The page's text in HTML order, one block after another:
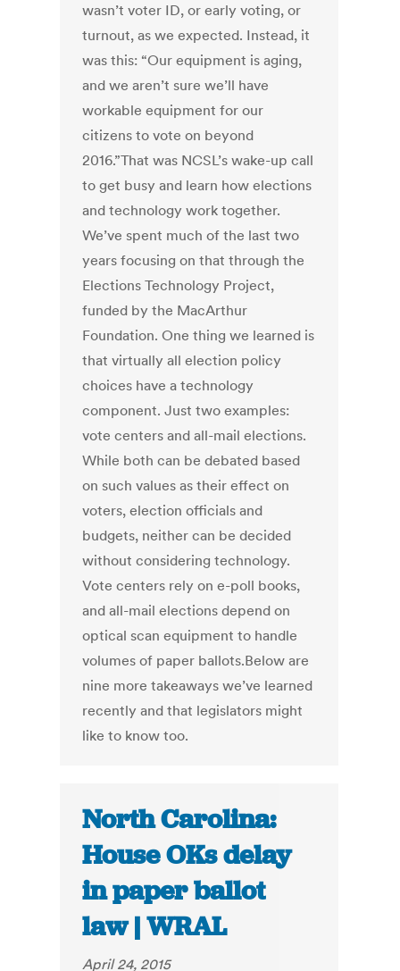
wasn’t voter ID, or early voting, or
turnout, as we expected. Instead, it
was this: “Our equipment is aging,
and we aren’t sure we’ll have
workable equipment for our
citizens to vote on beyond
2016.”That was NCSL’s wake-up call
to get busy and learn how elections
and technology work together.
We’ve spent much of the last two
years focusing on that through the
Elections Technology Project,
funded by the MacArthur
Foundation. One thing we learned is
that virtually all election policy
choices have a technology
component. Just two examples:
vote centers and all-mail elections.
While both can be debated based
on such values as their effect on
voters, election officials and
budgets, neither can be decided
without considering technology.
Vote centers rely on e-poll books,
and all-mail elections depend on
optical scan equipment to handle
volumes of paper ballots.Below are
nine more takeaways we’ve learned
recently and that legislators might
like to know too.
North Carolina:
House OKs delay
in paper ballot
law | WRAL
April 24, 2015